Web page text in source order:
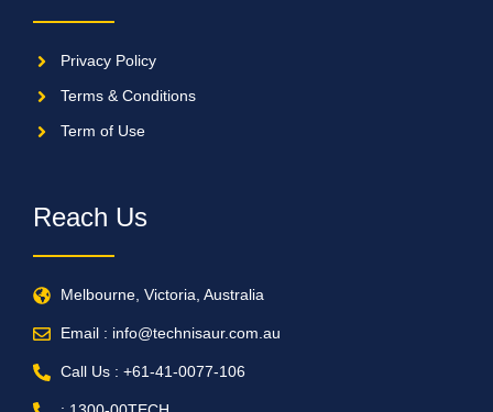
Privacy Policy
Terms & Conditions
Term of Use
Reach Us
Melbourne, Victoria, Australia
Email : info@technisaur.com.au
Call Us : +61-41-0077-106